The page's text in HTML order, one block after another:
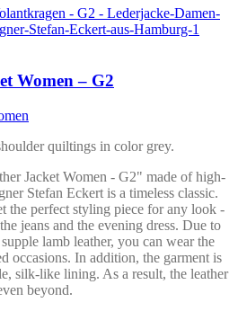
Women – G2
quiltings in color grey.
Jacket Women - G2" made of high-
Stefan Eckert is a timeless classic.
the perfect styling piece for any look -
jeans and the evening dress. Due to
lamb leather, you can wear the
occasions. In addition, the garment is
silk-like lining. As a result, the leather
beyond.